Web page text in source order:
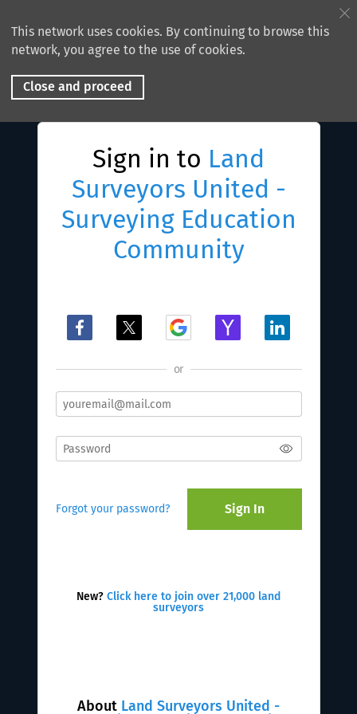
This network uses cookies. By continuing to browse this
network, you agree to the use of cookies.
Close and proceed
About Land Surveyors United -
Sign in to Land
Surveyors United -
Surveying Education
Community
or
Forgot your password? Sign In
New? Click here to join over 21,000 land
surveyors